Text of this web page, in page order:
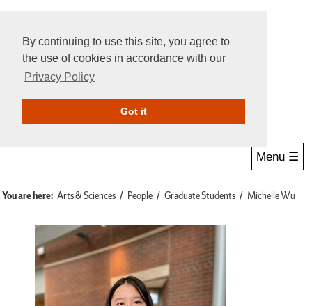
By continuing to use this site, you agree to
the use of cookies in accordance with our
Privacy Policy
Got itGive Online
Menu ☰
You are here: Arts & Sciences People Graduate Students Michelle Wu